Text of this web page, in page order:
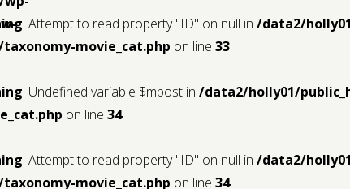
: Attempt to read property "ID" on null in /data2/
movie_cat.php on line 33
: Undefined variable $mpost in /data2/holly01/
on line 34
: Attempt to read property "ID" on null in /data2/
movie_cat.php on line 34